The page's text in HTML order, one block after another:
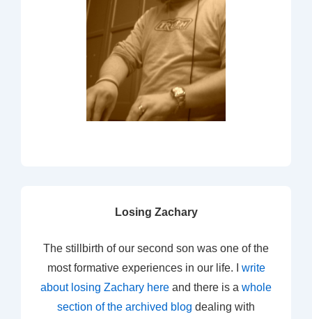
Losing Zachary
The stillbirth of our second son was one of the
most formative experiences in our life. I write
about losing Zachary here and there is a whole
section of the archived blog dealing with